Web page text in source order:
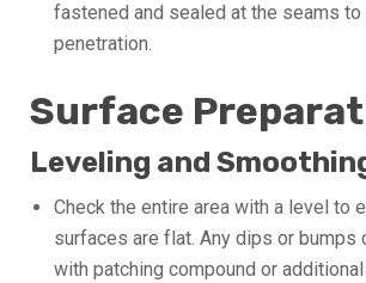
fastened and sealed at the seams
penetration.
Surface
Leveling and
Check the entire area with a level to
surfaces are flat. Any dips or bumps
with patching compound or